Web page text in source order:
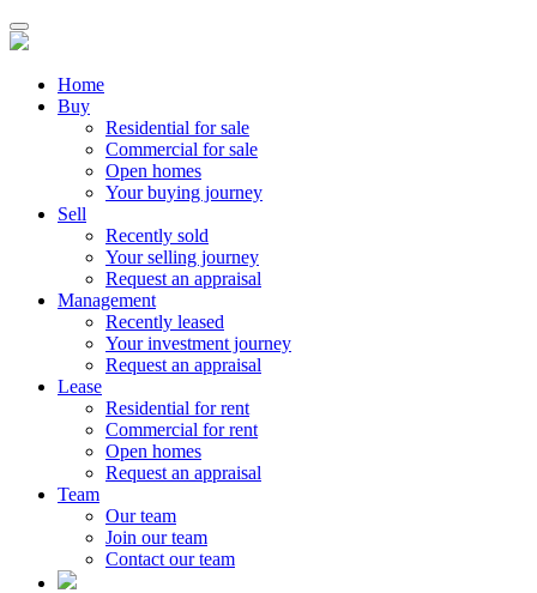
Home
Buy
Residential for sale
Commercial for sale
Open homes
Your buying journey
Sell
Recently sold
Your selling journey
Request an appraisal
Management
Recently leased
Your investment journey
Request an appraisal
Lease
Residential for rent
Commercial for rent
Open homes
Request an appraisal
Team
Our team
Join our team
Contact our team